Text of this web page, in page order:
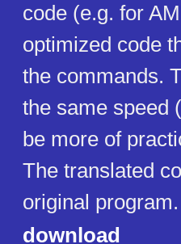
code (e.g. for
optimized code
the commands.
the same speed
be more of
The translated
original program.
download